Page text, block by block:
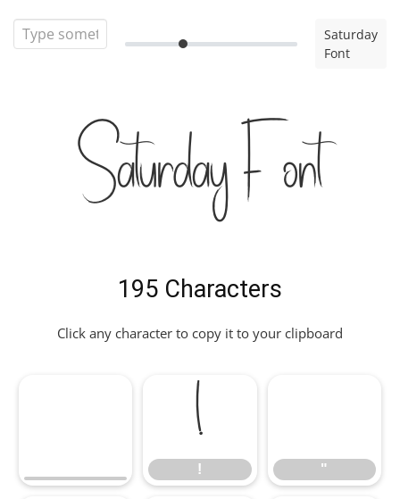
Saturday
Font
Saturday Font
195 Characters
Click any character to copy it to your clipboard
!
! "